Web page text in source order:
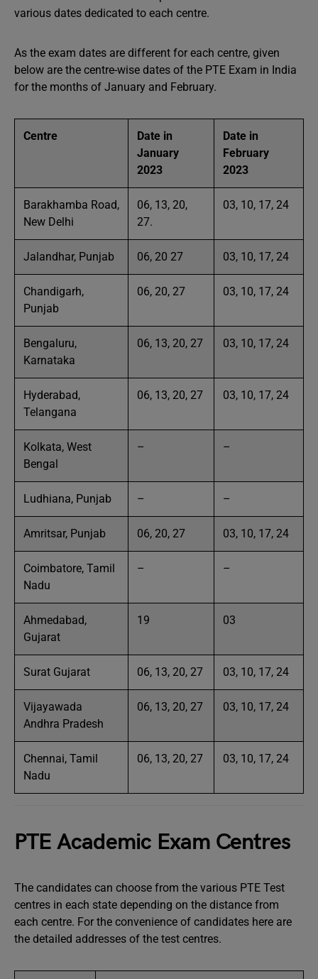
various dates dedicated to each centre.
As the exam dates are different for each centre, given
below are the centre-wise dates of the PTE Exam in India
for the months of January and February.
Centre
Date in
January
2023
Date in
February
2023
Barakhamba Road,
New Delhi
06, 13, 20,
27.
03, 10, 17, 24
Jalandhar, Punjab 06, 20 27 03, 10, 17, 24
Chandigarh,
Punjab
06, 20, 27 03, 10, 17, 24
Bengaluru,
Karnataka
06, 13, 20, 27 03, 10, 17, 24
Hyderabad,
Telangana
06, 13, 20, 27 03, 10, 17, 24
Kolkata, West
Bengal
– –
Ludhiana, Punjab – –
Amritsar, Punjab 06, 20, 27 03, 10, 17, 24
Coimbatore, Tamil
Nadu
– –
Ahmedabad,
Gujarat
19 03
Surat Gujarat 06, 13, 20, 27 03, 10, 17, 24
Vijayawada
Andhra Pradesh
06, 13, 20, 27 03, 10, 17, 24
Chennai, Tamil
Nadu
06, 13, 20, 27 03, 10, 17, 24
PTE Academic Exam Centres
The candidates can choose from the various PTE Test
centres in each state depending on the distance from
each centre. For the convenience of candidates here are
the detailed addresses of the test centres.